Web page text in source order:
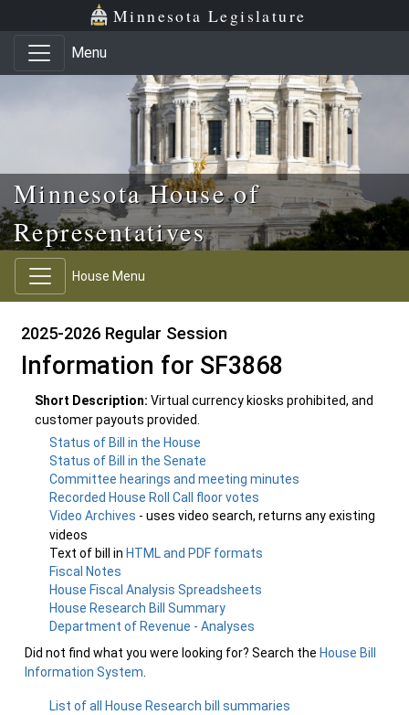
Skip to main content
Skip to office menu Minnesota Legislature
Menu
Minnesota House of
Representatives
House Menu
2025-2026 Regular Session
Information for SF3868
Short Description: Virtual currency kiosks prohibited, and
customer payouts provided.
Status of Bill in the House
Status of Bill in the Senate
Committee hearings and meeting minutes
Recorded House Roll Call floor votes
Video Archives - uses video search, returns any existing
videos
Text of bill in HTML and PDF formats
Fiscal Notes
House Fiscal Analysis Spreadsheets
House Research Bill Summary
Department of Revenue - Analyses
Did not find what you were looking for? Search the House Bill
Information System
List of all House Research bill summaries